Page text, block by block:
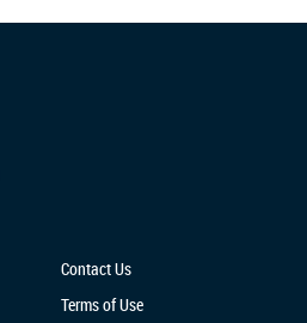
Contact Us
Terms of Use